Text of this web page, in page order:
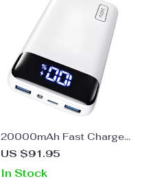
20000mAh Fast Charge
Power Bank – 22.5W PD
for iPhone & Samsung
US $91.95
In Stock